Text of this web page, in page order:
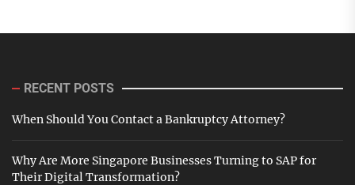
RECENT POSTS
When Should You Contact a Bankruptcy Attorney?
Why Are More Singapore Businesses Turning to SAP for
Their Digital Transformation?